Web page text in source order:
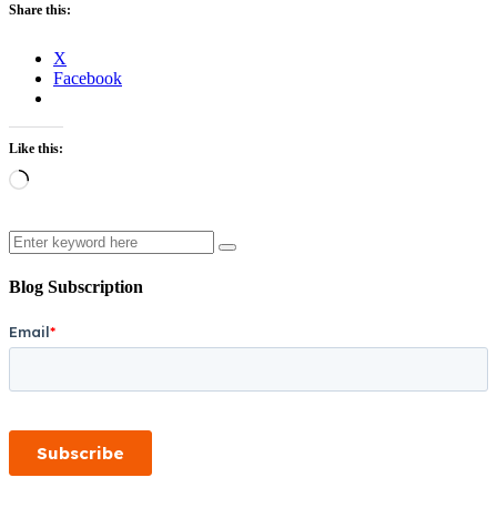
Share this:
X
Facebook
Like this:
Loading…
Search
Blog Subscription